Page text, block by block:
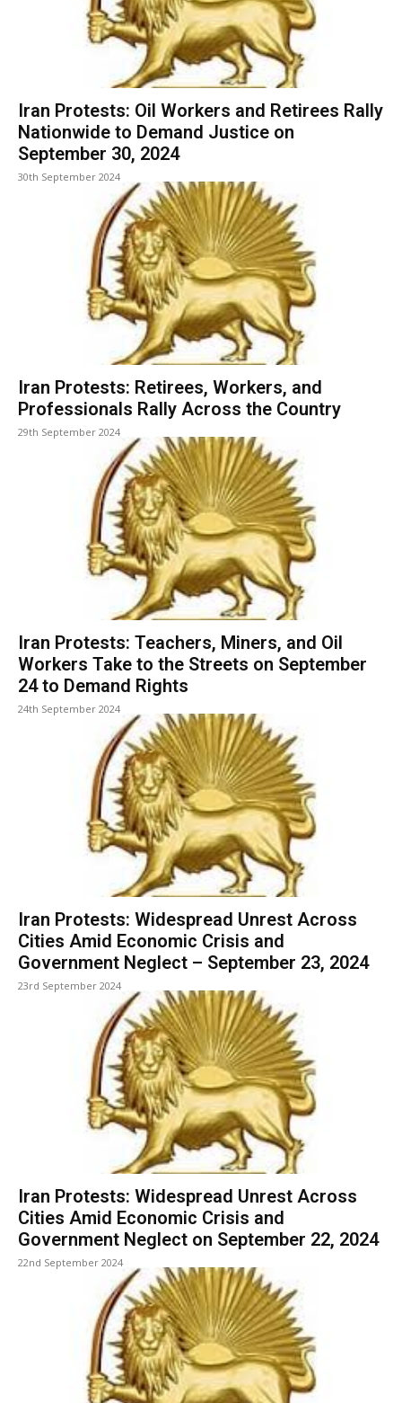
Iran Protests: Oil Workers and Retirees Rally
Nationwide to Demand Justice on
September 30, 2024
30th September 2024
Iran Protests: Retirees, Workers, and
Professionals Rally Across the Country
29th September 2024
Iran Protests: Teachers, Miners, and Oil
Workers Take to the Streets on September
24 to Demand Rights
24th September 2024
Iran Protests: Widespread Unrest Across
Cities Amid Economic Crisis and
Government Neglect – September 23, 2024
23rd September 2024
Iran Protests: Widespread Unrest Across
Cities Amid Economic Crisis and
Government Neglect on September 22, 2024
22nd September 2024